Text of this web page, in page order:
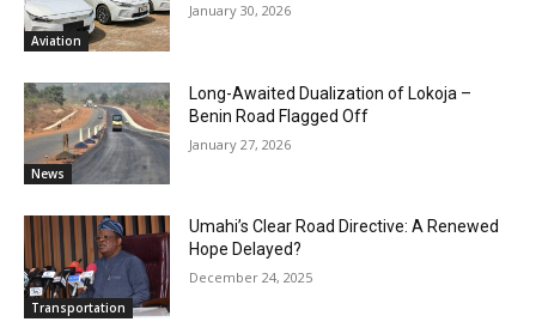
Aviation
January 30, 2026
News
Long-Awaited Dualization of Lokoja –
Benin Road Flagged Off
January 27, 2026
Transportation
Umahi’s Clear Road Directive: A Renewed
Hope Delayed?
December 24, 2025